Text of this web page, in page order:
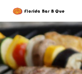
Skip
to
content